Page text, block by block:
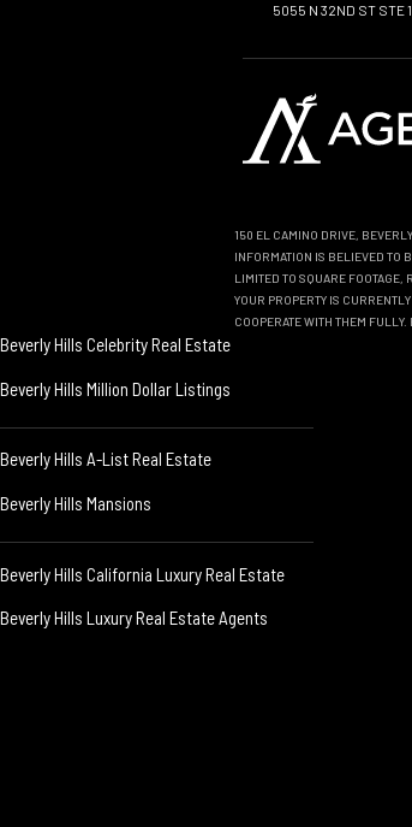
5055 N 32ND ST STE
150 EL CAMINO DRIVE,
INFORMATION IS BELIEVED TO
LIMITED TO SQUARE FOOTAGE,
YOUR PROPERTY IS
COOPERATE WITH THEM
Beverly Hills Celebrity Real Estate
Beverly Hills Million Dollar Listings
Beverly Hills A-List Real Estate
Beverly Hills Mansions
Beverly Hills California Luxury Real Estate
Beverly Hills Luxury Real Estate Agents